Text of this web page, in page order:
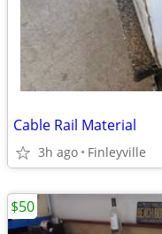
Cable Rail Material
3h ago Finleyville
$50